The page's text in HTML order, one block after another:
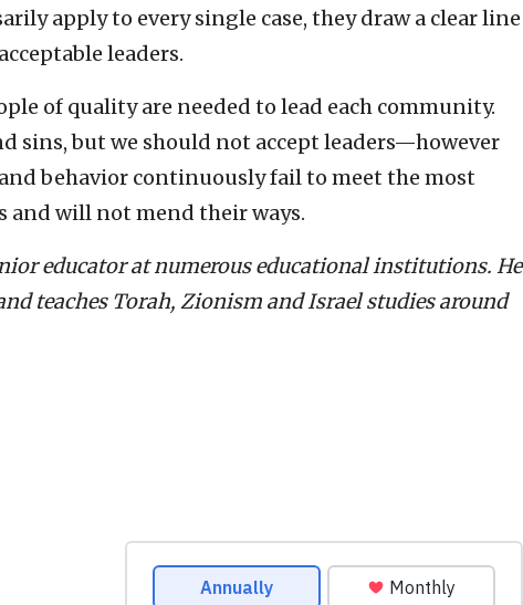
apply to every single case, they draw a clear line
leaders.
of quality are needed to lead each community.
sins, but we should not accept leaders—however
behavior continuously fail to meet the most
and will not mend their ways.
educator at numerous educational institutions. He
teaches Torah, Zionism and Israel studies around